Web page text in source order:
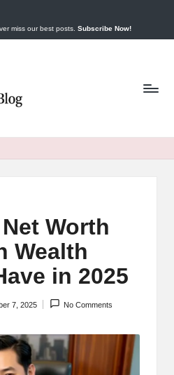
miss our best posts. Subscribe Now!
Worth
Wealth
in 2025
7, 2025 No Comments